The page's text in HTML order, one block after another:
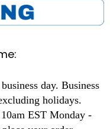
day. Business
holidays.
EST Monday -